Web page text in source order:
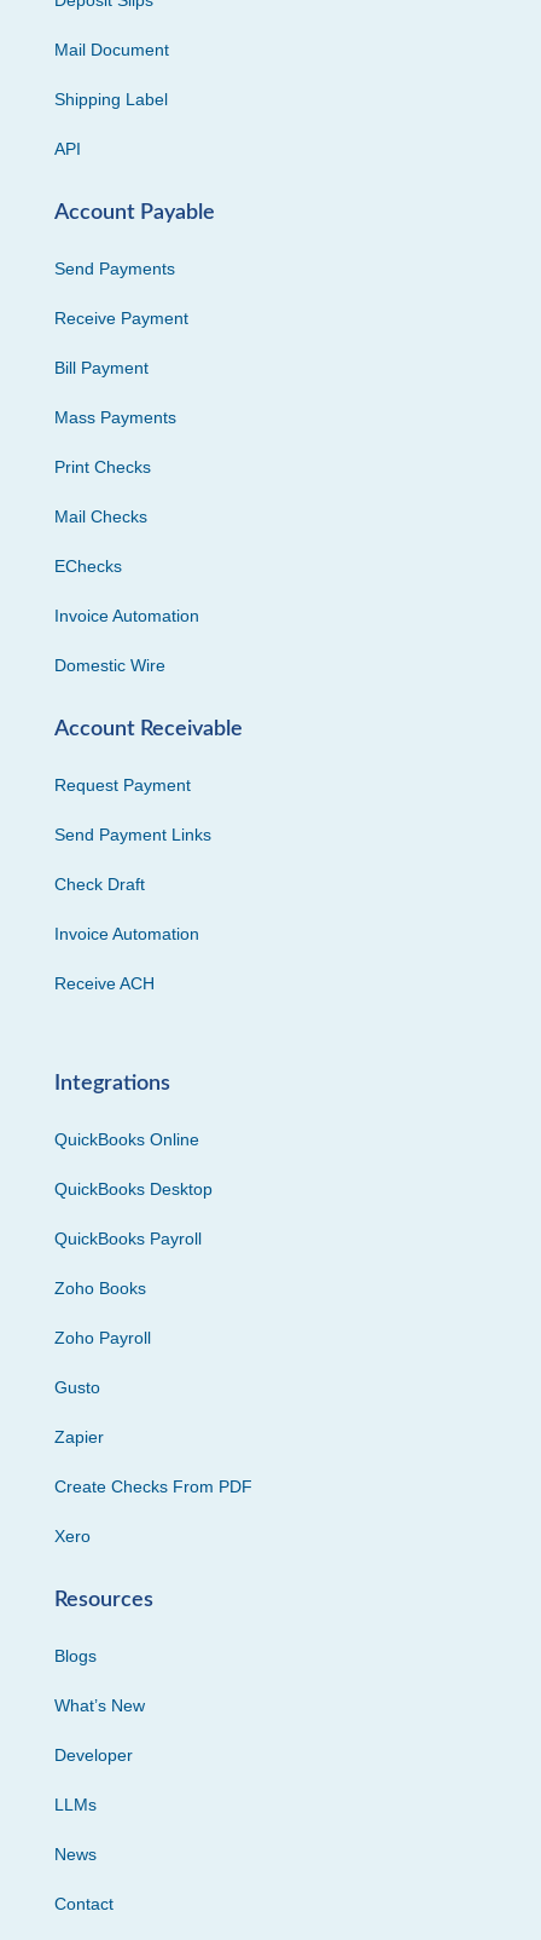
Mail Document
Shipping Label
API
Account Payable
Send Payments
Receive Payment
Bill Payment
Mass Payments
Print Checks
Mail Checks
EChecks
Invoice Automation
Domestic Wire
Account Receivable
Request Payment
Send Payment Links
Check Draft
Invoice Automation
Receive ACH
Integrations
QuickBooks Online
QuickBooks Desktop
QuickBooks Payroll
Zoho Books
Zoho Payroll
Gusto
Zapier
Create Checks From PDF
Xero
Resources
Blogs
What’s New
Developer
LLMs
News
Contact